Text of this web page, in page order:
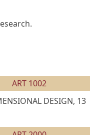
ART 1002
DESIGN, 13